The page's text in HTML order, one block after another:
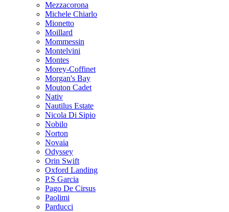
Mezzacorona
Michele Chiarlo
Mionetto
Moillard
Mommessin
Montelvini
Montes
Morey-Coffinet
Morgan's Bay
Mouton Cadet
Nativ
Nautilus Estate
Nicola Di Sipio
Nobilo
Norton
Novaia
Odyssey
Orin Swift
Oxford Landing
P.S Garcia
Pago De Cirsus
Paolimi
Parducci